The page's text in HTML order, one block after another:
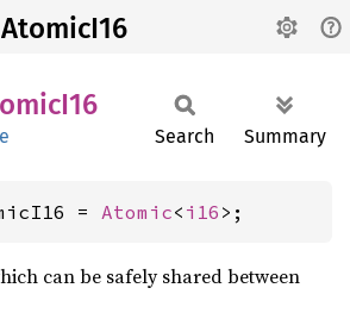
AtomicI16
I16
Search Summary
= Atomic< i16 >;
can be safely shared between